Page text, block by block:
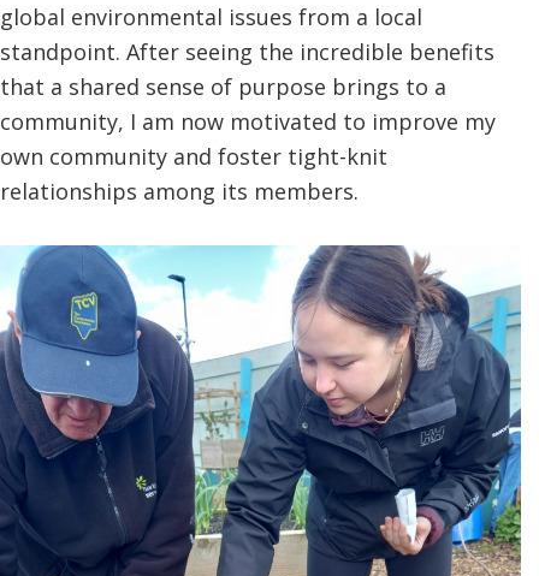
global environmental issues from a local
standpoint. After seeing the incredible benefits
that a shared sense of purpose brings to a
community, I am now motivated to improve my
own community and foster tight-knit
relationships among its members.